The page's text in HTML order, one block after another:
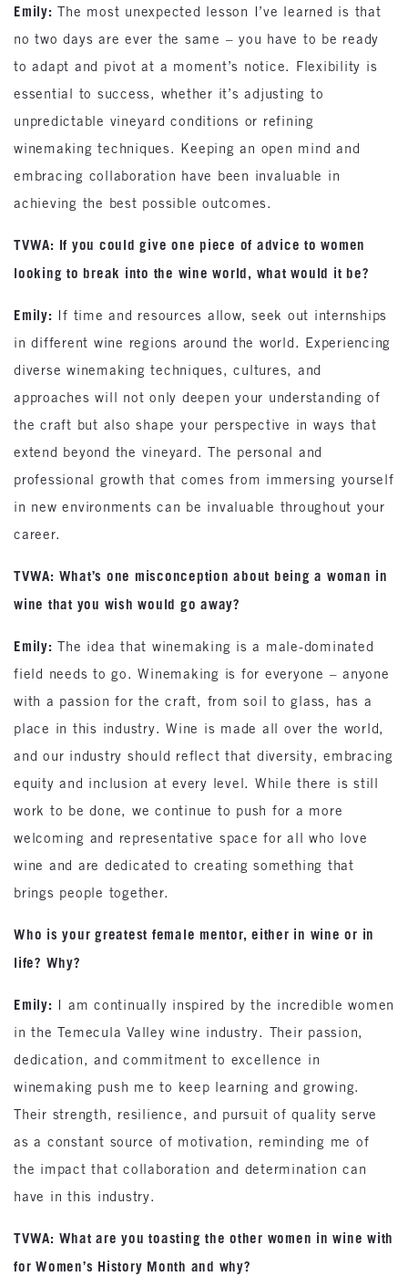
Emily: The most unexpected lesson I’ve learned is that
no two days are ever the same – you have to be ready
to adapt and pivot at a moment’s notice. Flexibility is
essential to success, whether it’s adjusting to
unpredictable vineyard conditions or refining
winemaking techniques. Keeping an open mind and
embracing collaboration have been invaluable in
achieving the best possible outcomes.
TVWA: If you could give one piece of advice to women
looking to break into the wine world, what would it be?
Emily: If time and resources allow, seek out internships
in different wine regions around the world. Experiencing
diverse winemaking techniques, cultures, and
approaches will not only deepen your understanding of
the craft but also shape your perspective in ways that
extend beyond the vineyard. The personal and
professional growth that comes from immersing yourself
in new environments can be invaluable throughout your
career.
TVWA: What’s one misconception about being a woman in
wine that you wish would go away?
Emily: The idea that winemaking is a male-dominated
field needs to go. Winemaking is for everyone – anyone
with a passion for the craft, from soil to glass, has a
place in this industry. Wine is made all over the world,
and our industry should reflect that diversity, embracing
equity and inclusion at every level. While there is still
work to be done, we continue to push for a more
welcoming and representative space for all who love
wine and are dedicated to creating something that
brings people together.
Who is your greatest female mentor, either in wine or in
life? Why?
Emily: I am continually inspired by the incredible women
in the Temecula Valley wine industry. Their passion,
dedication, and commitment to excellence in
winemaking push me to keep learning and growing.
Their strength, resilience, and pursuit of quality serve
as a constant source of motivation, reminding me of
the impact that collaboration and determination can
have in this industry.
TVWA: What are you toasting the other women in wine with
for Women’s History Month and why?